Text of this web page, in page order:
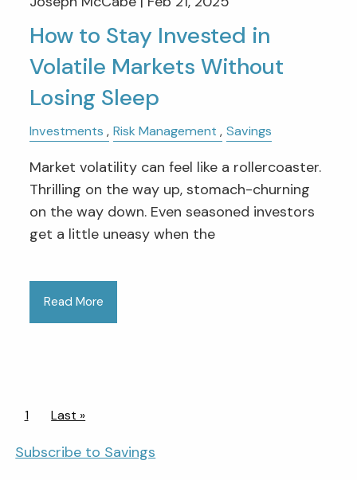
How to Stay Invested in
Volatile Markets Without
Losing Sleep
Investments Risk Management Savings
Market volatility can feel like a rollercoaster.
Thrilling on the way up, stomach-churning
on the way down. Even seasoned investors
get a little uneasy when the
Read More
Pagination
Current page
1 Last page
Last »
Subscribe to Savings